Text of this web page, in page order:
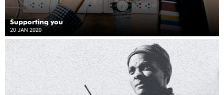
Supporting you
20 JAN 2020